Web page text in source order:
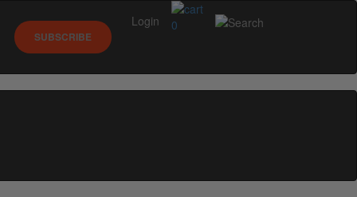
0
SUBSCRIBE
Login